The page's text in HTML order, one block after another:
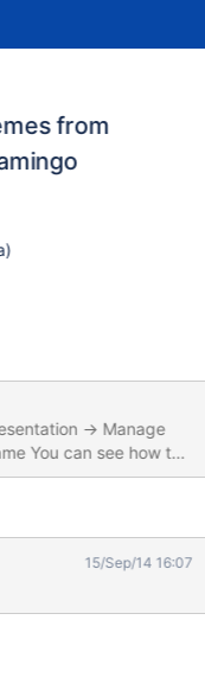
from
Flamingo
15/Sep/14 16:07